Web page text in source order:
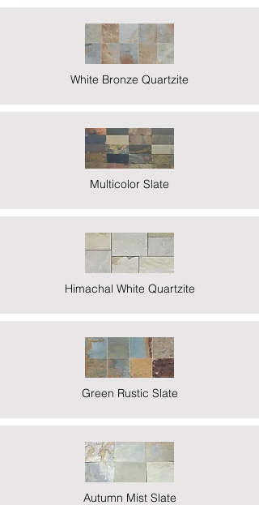
White Bronze Quartzite
Multicolor Slate
Himachal White Quartzite
Green Rustic Slate
Autumn Mist Slate